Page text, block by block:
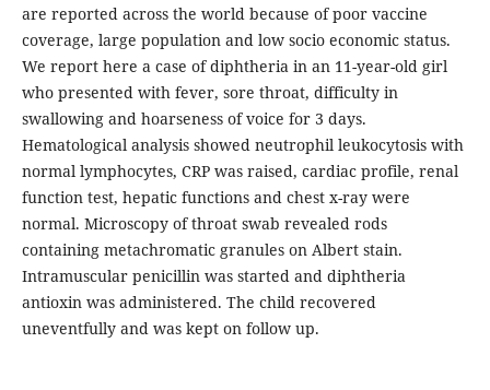
are reported across the world because of poor vaccine
coverage, large population and low socio economic status.
We report here a case of diphtheria in an 11-year-old girl
who presented with fever, sore throat, difficulty in
swallowing and hoarseness of voice for 3 days.
Hematological analysis showed neutrophil leukocytosis with
normal lymphocytes, CRP was raised, cardiac profile, renal
function test, hepatic functions and chest x-ray were
normal. Microscopy of throat swab revealed rods
containing metachromatic granules on Albert stain.
Intramuscular penicillin was started and diphtheria
antioxin was administered. The child recovered
uneventfully and was kept on follow up.